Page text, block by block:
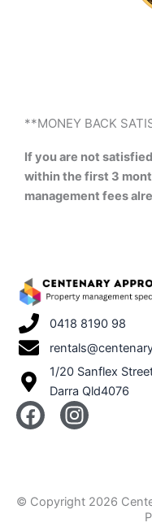
**MONEY BACK
If you are not
within the first 3
management fees
0418 8190 98
1/20 Sanflex
Darra Qld4076
F
a
b
o
I
n
a
g
© Copyright 2026